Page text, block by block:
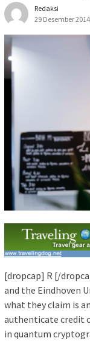
Redaksi
29 Desember 2014
[dropcap] R [/
and the Eindhoven
what they claim is
authenticate credit
in quantum